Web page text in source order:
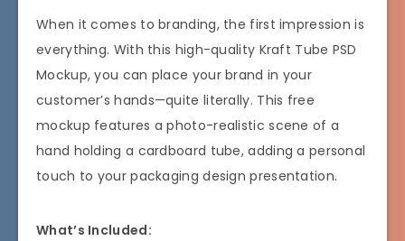
When it comes to branding, the first impression is
everything. With this high-quality Kraft Tube PSD
Mockup, you can place your brand in your
customer’s hands—quite literally. This free
mockup features a photo-realistic scene of a
hand holding a cardboard tube, adding a personal
touch to your packaging design presentation.
What’s Included: